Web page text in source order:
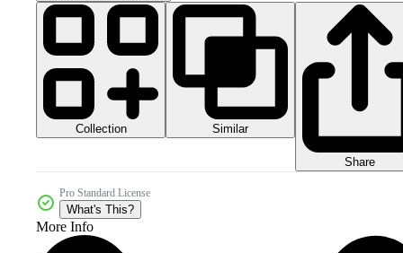
Collection Similar
Share
Pro Standard License
What's This?
More Info